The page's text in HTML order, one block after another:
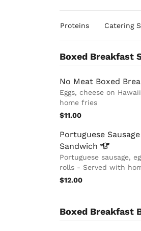
Catering Proteins Catering
Boxed Breakfast
No Meat Boxed
Eggs, cheese on
home fries
$11.00
Portuguese
Sandwich
Portuguese sausage,
rolls - Served with
$12.00
Boxed Breakfast